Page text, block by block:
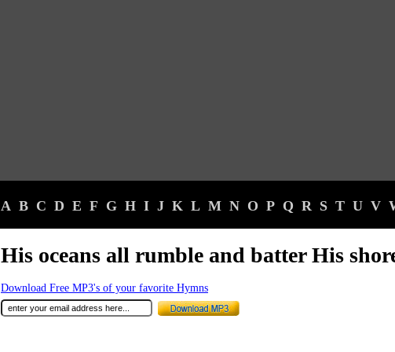
A B C D E F G H I J K L M N O P Q R S T U V
His oceans all rumble and batter His
Download Free MP3's of your favorite Hymns